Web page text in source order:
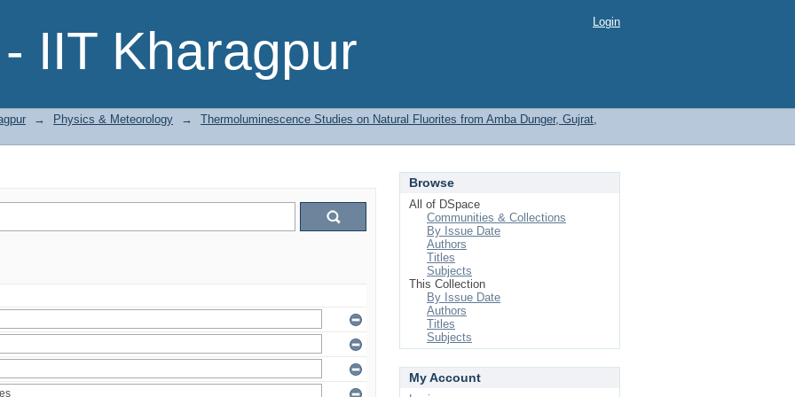
IIT Kharagpur
Login
→ Physics & Meteorology → Thermoluminescence Studies on Natural Fluorites from Amba Dunger, Gujrat,
Browse
All of DSpace
Communities & Collections
By Issue Date
Authors
Titles
Subjects
This Collection
By Issue Date
Authors
Titles
Subjects
My Account